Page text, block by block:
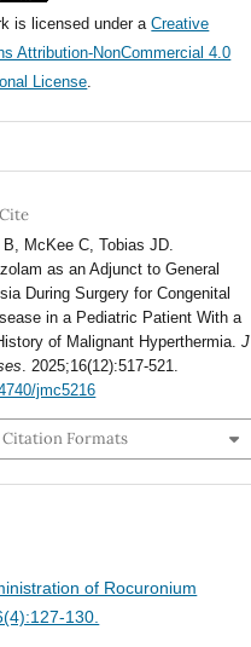
is licensed under aCreative
Attribution-NonCommercial 4.0
License.
McKee C, Tobias JD.
as an Adjunct to General
During Surgery for Congenital
in a Pediatric Patient With a
of Malignant Hyperthermia.J
. 2025;16(12):517-521.
jmc5216
Formats
of Rocuronium
130.